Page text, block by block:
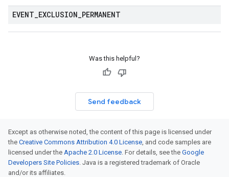
EVENT EXCLUSION PERMANENT
Was this helpful?
Send feedback
Except as otherwise noted, the content of this page is licensed under
the Creative Commons Attribution 4.0 License, and code samples are
licensed under the Apache 2.0 License. For details, see the Google
Developers Site Policies. Java is a registered trademark of Oracle
and/or its affiliates.